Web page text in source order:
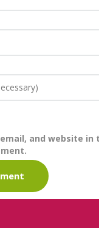
email, and website